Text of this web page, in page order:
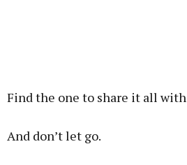
Find the one to share it all with
And don’t let go.